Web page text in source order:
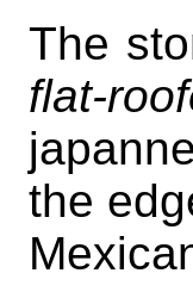
The
flat-
the